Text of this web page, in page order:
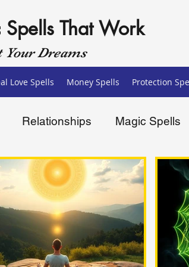
That Work
Your Dreams
Love Spells Money Spells Protection
Relationships Magic Spells
Spells Money Spells